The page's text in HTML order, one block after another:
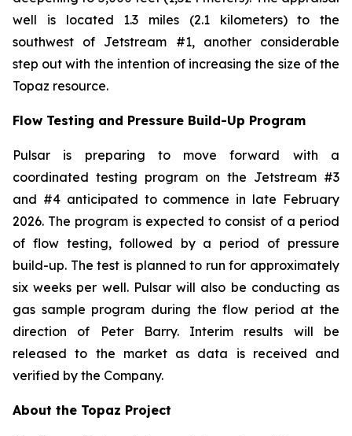
well is located 1.3 miles (2.1 kilometers) to the
southwest of Jetstream #1, another considerable
step out with the intention of increasing the size of the
Topaz resource.
Flow Testing and Pressure Build-Up Program
Pulsar is preparing to move forward with a
coordinated testing program on the Jetstream #3
and #4 anticipated to commence in late February
2026. The program is expected to consist of a period
of flow testing, followed by a period of pressure
build-up. The test is planned to run for approximately
six weeks per well. Pulsar will also be conducting as
gas sample program during the flow period at the
direction of Peter Barry. Interim results will be
released to the market as data is received and
verified by the Company.
About the Topaz Project